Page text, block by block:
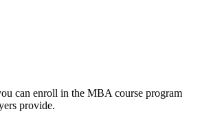
can enroll in the MBA course program
provide.